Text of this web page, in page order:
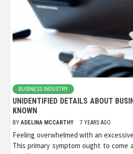
BUSINESS INDUSTRY
UNIDENTIFIED DETAILS ABOUT
KNOWN
BY ADELINA MCCARTHY 7 YEARS AGO
Feeling overwhelmed with an
This primary symptom ought to come